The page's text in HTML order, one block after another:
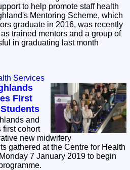
to help promote staff health
Mentoring Scheme, which
graduate in 2016, was recently
trained mentors and a group of
in graduating last month
Services
First
and
first cohort
new midwifery
gathered at the Centre for Health
7 January 2019 to begin